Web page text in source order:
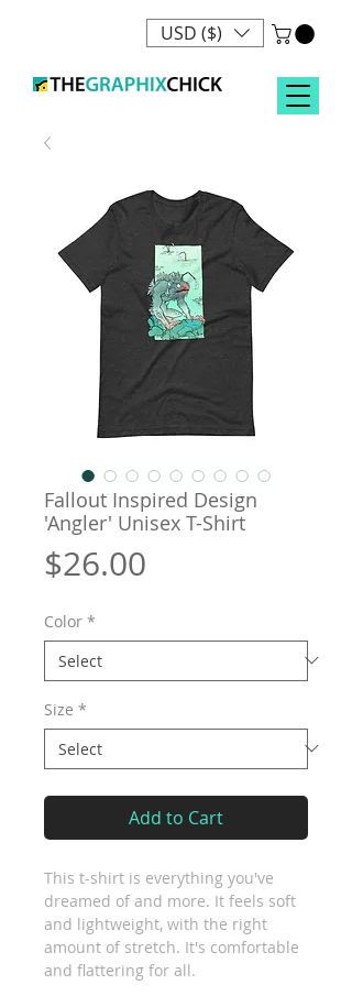
USD ($)
Fallout Inspired Design
'Angler' Unisex T-Shirt
$26.00
Color *
Size *
Add to Cart
This t-shirt is everything you've
dreamed of and more. It feels soft
and lightweight, with the right
amount of stretch. It's comfortable
and flattering for all.